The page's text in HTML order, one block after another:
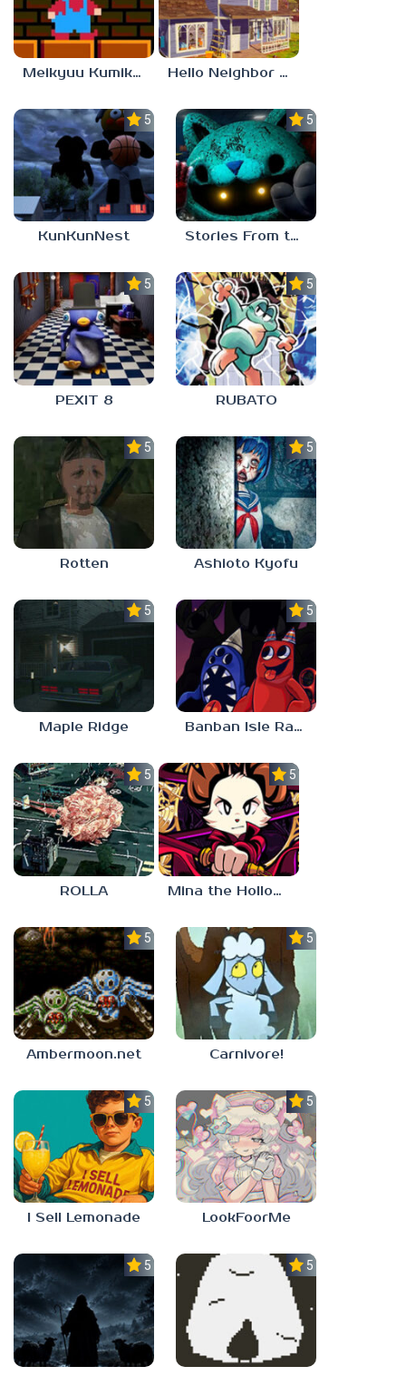
Meikyuu Kumikyoku Hello Neighbor – Act 1 Expansion Mod
5.0
KunKunNest
5.0
Stories From the Factory 2: Feeding Hour
5.0
PEXIT 8
5.0
RUBATO
5.0
Rotten
5.0
Ashioto Kyofu
5.0
Maple Ridge
5.0
Banban Isle Rangers
5.0
ROLLA
5.0
Mina the Hollower
5.0
Ambermoon.net
5.0
Carnivore!
5.0
I Sell Lemonade
5.0
LookFoorMe
5.0 5.0